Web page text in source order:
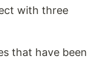
with three
that have been